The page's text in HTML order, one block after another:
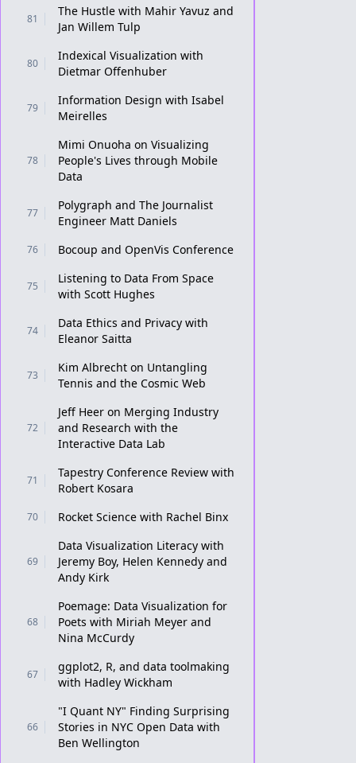
81
The Hustle with Mahir Yavuz and
Jan Willem Tulp
80
Indexical Visualization with
Dietmar Offenhuber
79
Information Design with Isabel
Meirelles
78
Mimi Onuoha on Visualizing
People's Lives through Mobile
Data
77
Polygraph and The Journalist
Engineer Matt Daniels
76 Bocoup and OpenVis Conference
75
Listening to Data From Space
with Scott Hughes
74
Data Ethics and Privacy with
Eleanor Saitta
73
Kim Albrecht on Untangling
Tennis and the Cosmic Web
72
Jeff Heer on Merging Industry
and Research with the
Interactive Data Lab
71
Tapestry Conference Review with
Robert Kosara
70 Rocket Science with Rachel Binx
69
Data Visualization Literacy with
Jeremy Boy, Helen Kennedy and
Andy Kirk
68
Poemage: Data Visualization for
Poets with Miriah Meyer and
Nina McCurdy
67
ggplot2, R, and data toolmaking
with Hadley Wickham
66
"I Quant NY" Finding Surprising
Stories in NYC Open Data with
Ben Wellington